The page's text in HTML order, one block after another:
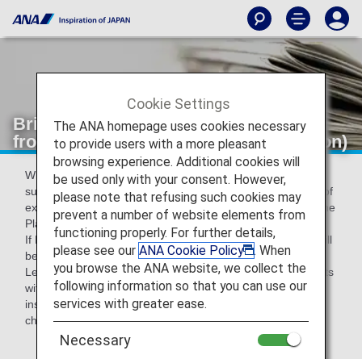
Bringing plants products into Japan
from overseas (Plant Protection Station)
When bringing plants* into Japan, it is legally required to
submit Phytosanitary certificate issued by the government of
exporting country and to take import inspection based on the
Plant Protection Act.
If Phytosanitary certificates are not presented, the plants will
be disposed (Plant Protection Act).
Legal penalties may apply to violation cases such as imports
without phytosanitary certificates or without plant import
inspection: you will be caught in jail for max. three years or
charged with max. three million yens.
*Fruits,vegetables,pulces,cut
Cookie Settings
The ANA homepage uses cookies necessary
to provide users with a more pleasant
browsing experience. Additional cookies will
be used only with your consent. However,
please note that refusing such cookies may
prevent a number of website elements from
functioning properly. For further details,
please see our ANA Cookie Policy
. When
you browse the ANA website, we collect the
following information so that you can use our
services with greater ease.
Necessary